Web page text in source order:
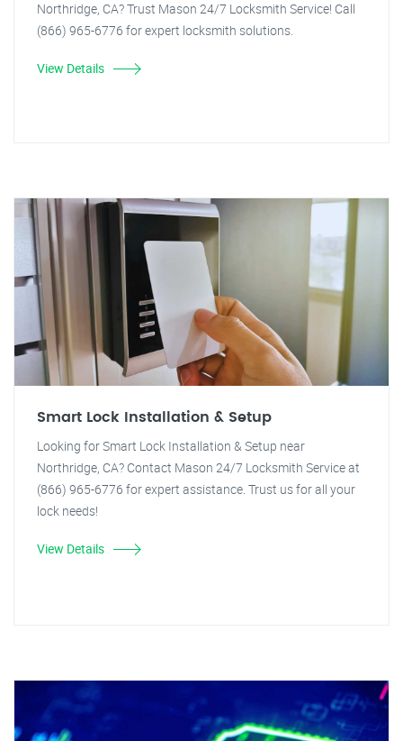
Northridge, CA? Trust Mason 24/7 Locksmith Service! Call
(866) 965-6776 for expert locksmith solutions.
View Details
Smart Lock Installation & Setup
Looking for Smart Lock Installation & Setup near
Northridge, CA? Contact Mason 24/7 Locksmith Service at
(866) 965-6776 for expert assistance. Trust us for all your
lock needs!
View Details